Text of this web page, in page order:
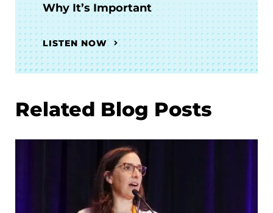
Why It’s Important
LISTEN NOW
Related Blog Posts